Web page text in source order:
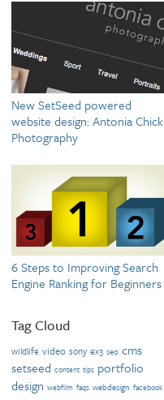
New SetSeed powered
website design: Antonia Chick
Photography
6 Steps to Improving Search
Engine Ranking for Beginners
Tag Cloud
wildlife video sony ex3 seo cms
setseed content tips portfolio
design webfilm faqs webdesign facebook